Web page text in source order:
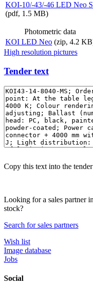
KOI-10/-43/-46 LED Neo
(pdf, 1.5 MB)
Photometric data
KOI LED Neo (zip, 4.2
High resolution pictures
Tender text
Copy this text into the
Looking for a sales partner
stock?
Search for sales partners
Wish list
Image database
Jobs
Social